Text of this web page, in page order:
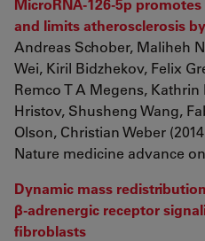
MicroRNA-126-5p
and limits atherosclerosis
Andreas Schober, Maliheh
Wei, Kiril Bidzhekov, Felix
Remco T A Megens,
Hristov, Shusheng Wang,
Olson, Christian Weber
Nature medicine advance on
Dynamic mass
β-adrenergic receptor
fibroblasts